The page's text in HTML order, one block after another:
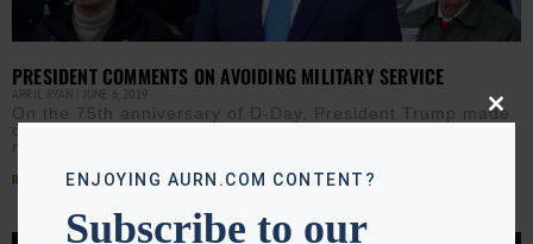
PRESIDENT COMMENTS ON AVOIDING MILITARY SERVICE
APRIL RYAN JUNE 6, 2019
On the 75th anniversary of D-Day, President Trump made
comments about avoiding military service which are
raising eyebrows. Click ▶️ to listen to April Ryan’s
Read More »
Close
ENJOYING AURN.COM CONTENT?
Subscribe to our